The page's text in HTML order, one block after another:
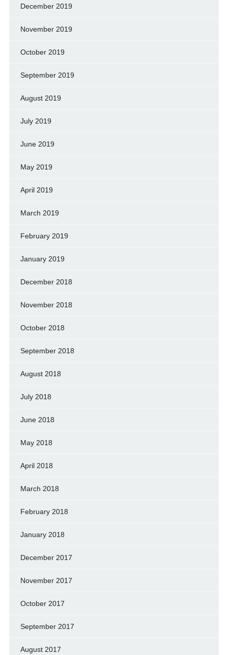
December 2019
November 2019
October 2019
September 2019
August 2019
July 2019
June 2019
May 2019
April 2019
March 2019
February 2019
January 2019
December 2018
November 2018
October 2018
September 2018
August 2018
July 2018
June 2018
May 2018
April 2018
March 2018
February 2018
January 2018
December 2017
November 2017
October 2017
September 2017
August 2017